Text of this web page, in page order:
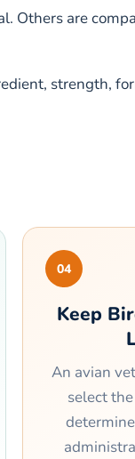
Others are
strength,
04
Keep
An avian
select